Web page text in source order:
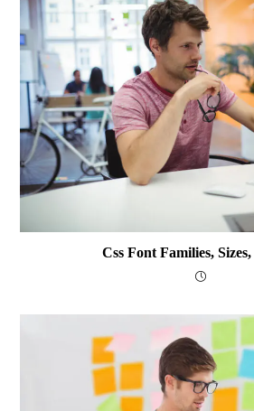
Css Font Families,